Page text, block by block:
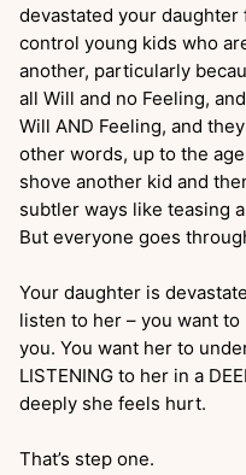
devastated your
control young kids who
another, particularly
all Will and no Feeling,
Will AND Feeling, and
other words, up to the
shove another kid and
subtler ways like teasing
But everyone goes
Your daughter is
listen to her – you want
you. You want her to
LISTENING to her in a
deeply she feels hurt.
That’s step one.